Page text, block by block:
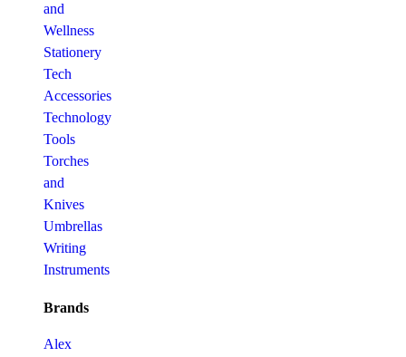
and
Wellness
Stationery
Tech
Accessories
Technology
Tools
Torches
and
Knives
Umbrellas
Writing
Instruments
Brands
Alex